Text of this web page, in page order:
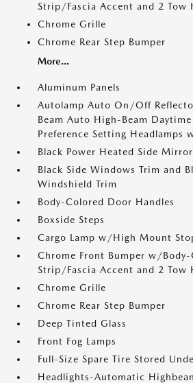
Strip/Fascia Accent and 2 Tow
Chrome Grille
Chrome Rear Step Bumper
More...
Aluminum Panels
Autolamp Auto On/Off
Beam Auto High-Beam
Preference Setting Headlamps
Black Power Heated Side
Black Side Windows Trim and
Windshield Trim
Body-Colored Door Handles
Boxside Steps
Cargo Lamp w/High Mount
Chrome Front Bumper w/Body-
Strip/Fascia Accent and 2 Tow
Chrome Grille
Chrome Rear Step Bumper
Deep Tinted Glass
Front Fog Lamps
Full-Size Spare Tire Stored
Headlights-Automatic